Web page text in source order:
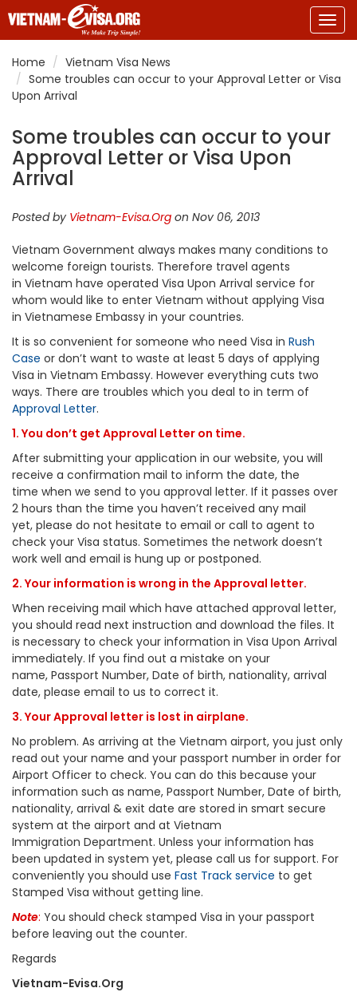
Home
Vietnam Visa News
Some troubles can occur to your Approval Letter or Visa
Upon Arrival
Some troubles can occur to your
Approval Letter or Visa Upon
Arrival
Posted by Vietnam-Evisa.Org on Nov 06, 2013
Vietnam Government always makes many conditions to
welcome foreign tourists. Therefore travel agents
in Vietnam have operated Visa Upon Arrival service for
whom would like to enter Vietnam without applying Visa
in Vietnamese Embassy in your countries.
It is so convenient for someone who need Visa in Rush
Case or don’t want to waste at least 5 days of applying
Visa in Vietnam Embassy. However everything cuts two
ways. There are troubles which you deal to in term of
Approval Letter.
1. You don’t get Approval Letter on time.
After submitting your application in our website, you will
receive a confirmation mail to inform the date, the
time when we send to you approval letter. If it passes over
2 hours than the time you haven’t received any mail
yet, please do not hesitate to email or call to agent to
check your Visa status. Sometimes the network doesn’t
work well and email is hung up or postponed.
2. Your information is wrong in the Approval letter.
When receiving mail which have attached approval letter,
you should read next instruction and download the files. It
is necessary to check your information in Visa Upon Arrival
immediately. If you find out a mistake on your
name, Passport Number, Date of birth, nationality, arrival
date, please email to us to correct it.
3. Your Approval letter is lost in airplane.
No problem. As arriving at the Vietnam airport, you just only
read out your name and your passport number in order for
Airport Officer to check. You can do this because your
information such as name, Passport Number, Date of birth,
nationality, arrival & exit date are stored in smart secure
system at the airport and at Vietnam
Immigration Department. Unless your information has
been updated in system yet, please call us for support. For
conveniently you should use Fast Track service to get
Stamped Visa without getting line.
Note: You should check stamped Visa in your passport
before leaving out the counter.
Regards
Vietnam-Evisa.Org